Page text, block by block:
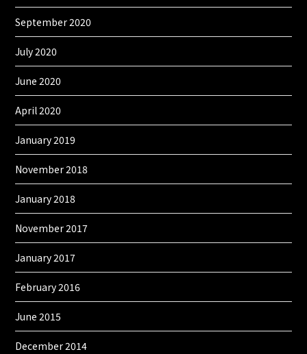
September 2020
July 2020
June 2020
April 2020
January 2019
November 2018
January 2018
November 2017
January 2017
February 2016
June 2015
December 2014